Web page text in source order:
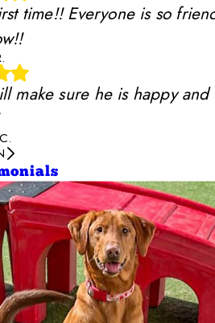
time!! Everyone is so
sure he is happy